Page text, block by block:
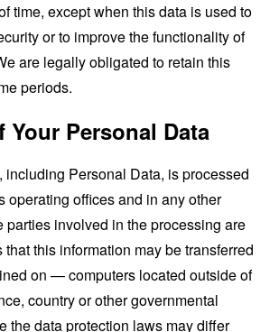
time, except when this data is used to
or to improve the functionality of
are legally obligated to retain this
periods.
Your Personal Data
including Personal Data, is processed
operating offices and in any other
parties involved in the processing are
that this information may be transferred
on — computers located outside of
country or other governmental
the data protection laws may differ